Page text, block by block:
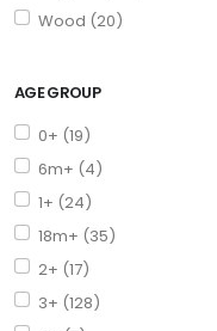
Wood (20)
AGE GROUP
0+ (19)
6m+ (4)
1+ (24)
18m+ (35)
2+ (17)
3+ (128)